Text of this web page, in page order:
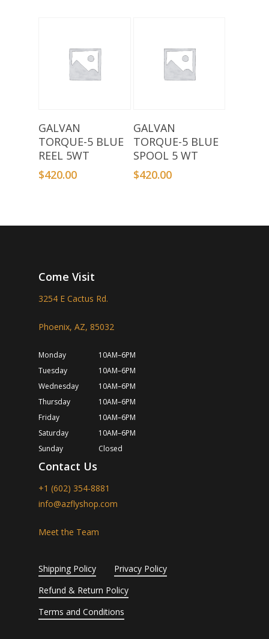
Add To Basket
GALVAN
TORQUE-5 BLUE
REEL 5WT
$420.00
Add To Basket
GALVAN
TORQUE-5 BLUE
SPOOL 5 WT
$420.00
Come Visit
3254 E Cactus Rd.
Phoenix, AZ, 85032
Monday
10AM–6PM
Tuesday
10AM–6PM
Wednesday
10AM–6PM
Thursday
10AM–6PM
Friday
10AM–6PM
Saturday
10AM–6PM
Sunday
Closed
Contact Us
+1 (602) 354-8881
info@azflyshop.com
Meet the Team
Shipping Policy
Privacy Policy
Refund & Return Policy
Terms and Conditions